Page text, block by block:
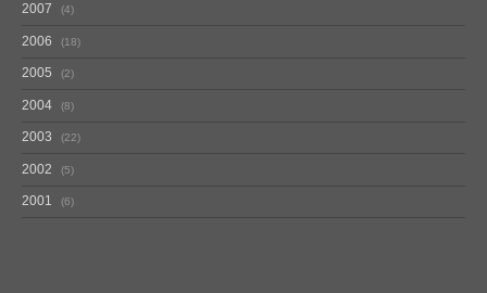
2007 4
2006 18
2005 2
2004 8
2003 22
2002 5
2001 6